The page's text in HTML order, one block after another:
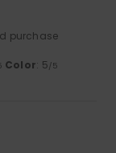
purchase
Color: 5/5